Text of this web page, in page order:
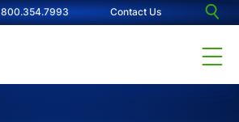
800.354.7993 Contact Us